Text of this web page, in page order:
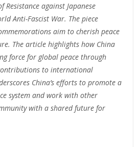
Resistance against Japanese
Anti-Fascist War. The piece
aim to cherish peace
The article highlights how China
force for global peace through
to international
China’s efforts to promote a
system and work with other
with a shared future for